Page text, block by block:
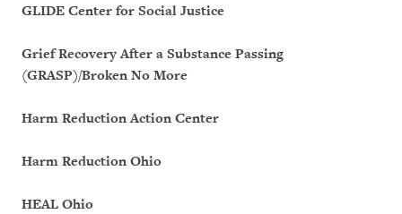
GLIDE Center for Social Justice
Grief Recovery After a Substance Passing
(GRASP)/Broken No More
Harm Reduction Action Center
Harm Reduction Ohio
HEAL Ohio